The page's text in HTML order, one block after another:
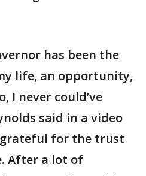
has been the
life, an opportunity,
I never could’ve
said in a video
for the trust
After a lot of